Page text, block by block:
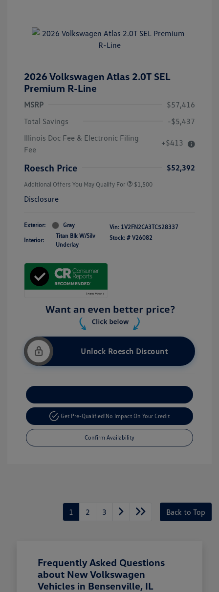
2026 Volkswagen Atlas 2.0T SEL
Premium R-Line
MSRP
$57,416
Total Savings
-$5,437
Illinois Doc Fee & Electronic Filing
Fee
+$413
Roesch Price $52,392
Additional Offers You May Qualify For $1,500
Disclosure
Exterior: Gray
Interior:
Titan Blk W/Silv
Underlay
Vin: 1V2FN2CA3TC528337
Stock: # V26082
Unlock Roesch Discount
Get Pre-Qualified!No Impact On Your Credit
Confirm Availability
1 2 3 Back to Top
Frequently Asked Questions
about New Volkswagen
Vehicles in Bensenville, IL